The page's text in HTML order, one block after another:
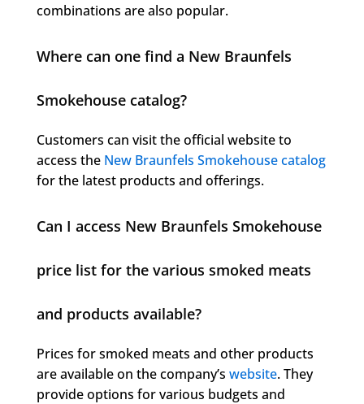
combinations are also popular.
Where can one find a New Braunfels
Smokehouse catalog?
Customers can visit the official website to
access the New Braunfels Smokehouse catalog
for the latest products and offerings.
Can I access New Braunfels Smokehouse
price list for the various smoked meats
and products available?
Prices for smoked meats and other products
are available on the company’s website. They
provide options for various budgets and